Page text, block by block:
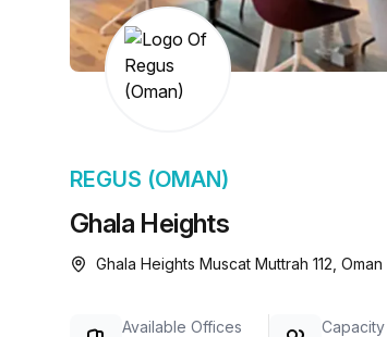
chair, and computer.
Ghala Heights
REGUS (OMAN)
Ghala Heights Muscat Muttrah 112, Oman
Available Offices
Capacity